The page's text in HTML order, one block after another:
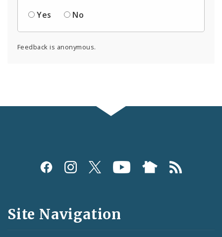
Yes
No
Feedback is anonymous.
Social
and
Feeds
Site Navigation